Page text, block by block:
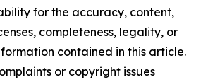
for the accuracy, content,
completeness, legality, or
contained in this article.
or copyright issues